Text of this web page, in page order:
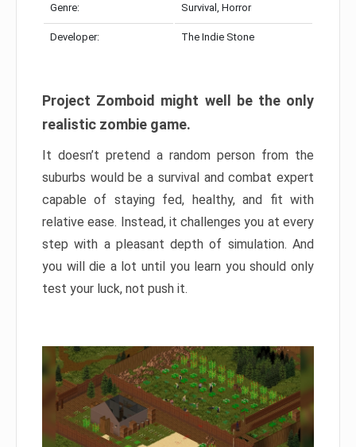
Genre: Survival, Horror
Developer: The Indie Stone
Project Zomboid might well be the only
realistic zombie game.
It doesn’t pretend a random person from the
suburbs would be a survival and combat expert
capable of staying fed, healthy, and fit with
relative ease. Instead, it challenges you at every
step with a pleasant depth of simulation. And
you will die a lot until you learn you should only
test your luck, not push it.